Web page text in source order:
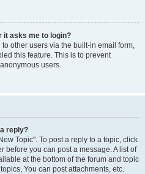
it asks me to login?
other users via the built-in email form,
this feature. This is to prevent
users.
reply?
Topic". To post a reply to a topic, click
before you can post a message. A list of
at the bottom of the forum and topic
You can post attachments, etc.